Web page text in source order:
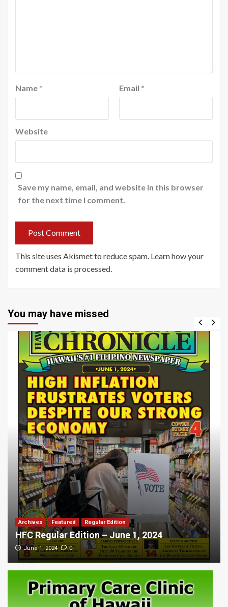
Name * Email *
Website
Save my name, email, and website in this browser
for the next time I comment.
This site uses Akismet to reduce spam. Learn how your
comment data is processed
You may have missed
Archives Featured Regular Edition
HFC Regular Edition – June 1, 2024
June 1, 2024 0